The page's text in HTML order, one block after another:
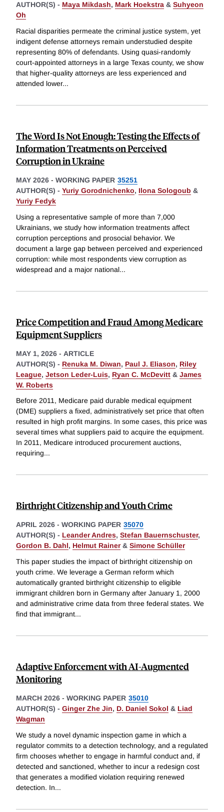
AUTHOR(S) - Maya Mikdash, Mark Hoekstra & Suhyeon
Oh
Racial disparities permeate the criminal justice system, yet
indigent defense attorneys remain understudied despite
representing 80% of defendants. Using quasi-randomly
court-appointed attorneys in a large Texas county, we show
that higher-quality attorneys are less experienced and
attended lower...
The Word Is Not Enough: Testing the Effects of
Information Treatments on Perceived
Corruption in Ukraine
MAY 2026 - WORKING PAPER 35251
AUTHOR(S) - Yuriy Gorodnichenko, Ilona Sologoub &
Yuriy Fedyk
Using a representative sample of more than 7,000
Ukrainians, we study how information treatments affect
corruption perceptions and prosocial behavior. We
document a large gap between perceived and experienced
corruption: while most respondents view corruption as
widespread and a major national...
Price Competition and Fraud Among Medicare
Equipment Suppliers
MAY 1, 2026 - ARTICLE
AUTHOR(S) - Renuka M. Diwan, Paul J. Eliason, Riley
League, Jetson Leder-Luis, Ryan C. McDevitt & James
W. Roberts
Before 2011, Medicare paid durable medical equipment
(DME) suppliers a fixed, administratively set price that often
resulted in high profit margins. In some cases, this price was
several times what suppliers paid to acquire the equipment.
In 2011, Medicare introduced procurement auctions,
requiring...
Birthright Citizenship and Youth Crime
APRIL 2026 - WORKING PAPER 35070
AUTHOR(S) - Leander Andres, Stefan Bauernschuster,
Gordon B. Dahl, Helmut Rainer& Simone Schüller
This paper studies the impact of birthright citizenship on
youth crime. We leverage a German reform which
automatically granted birthright citizenship to eligible
immigrant children born in Germany after January 1, 2000
and administrative crime data from three federal states. We
find that immigrant...
Adaptive Enforcement with AI-Augmented
Monitoring
MARCH 2026 - WORKING PAPER 35010
AUTHOR(S) - Ginger Zhe Jin, D. Daniel Sokol & Liad
Wagman
We study a novel dynamic inspection game in which a
regulator commits to a detection technology, and a regulated
firm chooses whether to engage in harmful conduct and, if
detected and sanctioned, whether to incur a redesign cost
that generates a modified violation requiring renewed
detection. In...